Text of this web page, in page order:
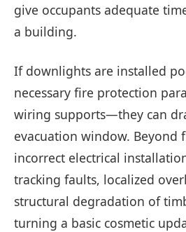
give occupants adequate
a building.
If downlights are installed
necessary fire protection
wiring supports—they can
evacuation window. Beyond
incorrect electrical
tracking faults, localized
structural degradation of
turning a basic cosmetic